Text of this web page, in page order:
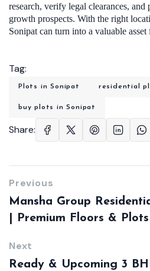
research, verify legal clearances,
growth prospects. With the right
Sonipat can turn into a valuable
Tag:
Plots in Sonipat residential
buy plots in Sonipat
Share:
Previous
Mansha Group
| Premium Floors & Plots
Next
Ready & Upcoming 3